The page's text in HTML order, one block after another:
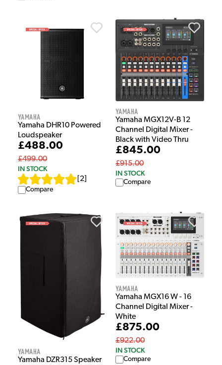
Yamaha
Yamaha DHR10 Powered
Loudspeaker
£488.00
£499.00
IN STOCK
2
Compare
Yamaha
Yamaha MGX12V-B 12
Channel Digital Mixer -
Black with Video Thru
£845.00
£915.00
IN STOCK
Compare
Yamaha
Yamaha DZR315 Speaker
Yamaha
Yamaha MGX16 W - 16
Channel Digital Mixer -
White
£875.00
£922.00
IN STOCK
Compare